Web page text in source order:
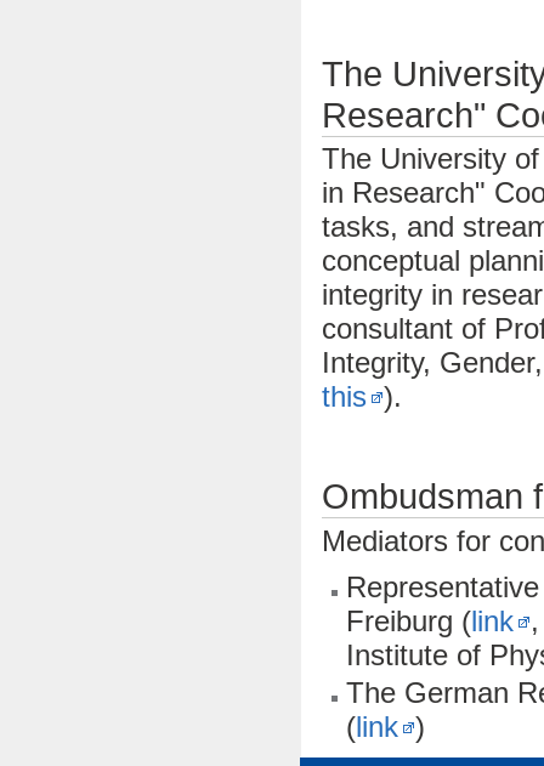
The
Research"
The University
in Research"
tasks, and
conceptual
integrity in
consultant of
Integrity,
this ).
Ombudsman
Mediators for
Freiburg (link
Institute of
The German
(link )